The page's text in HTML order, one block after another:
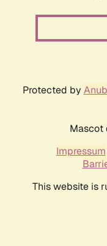
Protected by
Mascot
Impressum
This website is